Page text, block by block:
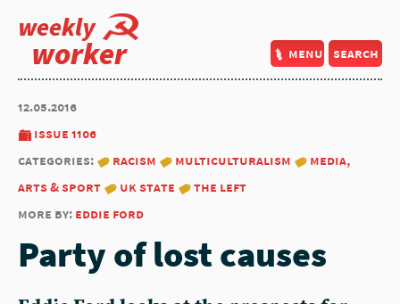
weekly
worker menu search
12.05.2016
issue 1106
categories:
racism multiculturalism
media,
arts & sport
uk state
the left
more by: eddie ford
Party of lost causes